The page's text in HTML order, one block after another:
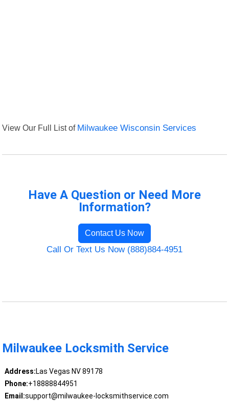
View Our Full List of Milwaukee Wisconsin Services
Have A Question or Need More
Information?
Contact Us Now
Call Or Text Us Now (888)884-4951
Milwaukee Locksmith Service
Address:Las Vegas NV 89178
Phone:+18888844951
Email:support@milwaukee-locksmithservice.com